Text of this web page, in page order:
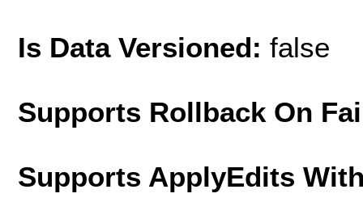
Is Data Versioned: false
Supports Rollback On
Supports ApplyEdits